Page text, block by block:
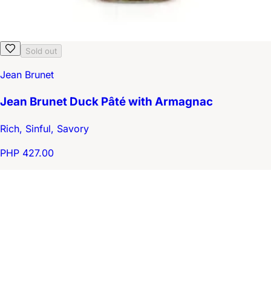
Sold out
Jean Brunet
Jean Brunet Duck Pâté with Armagnac
Rich, Sinful, Savory
PHP 427.00